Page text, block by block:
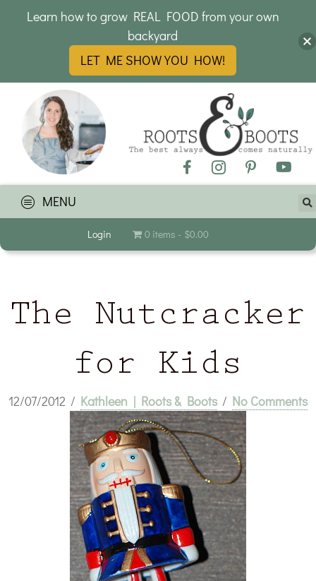
MENU
Login 0 items $0.00
The Nutcracker
for Kids
12/07/2012 / Kathleen | Roots & Boots / No Comments
Learn how to grow REAL FOOD from your own
backyard
LET ME SHOW YOU HOW!